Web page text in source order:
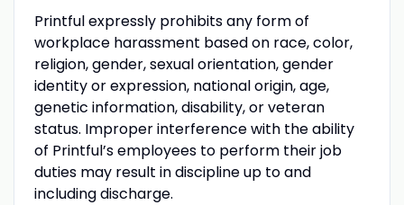
Printful expressly prohibits any form of
workplace harassment based on race, color,
religion, gender, sexual orientation, gender
identity or expression, national origin, age,
genetic information, disability, or veteran
status. Improper interference with the ability
of Printful’s employees to perform their job
duties may result in discipline up to and
including discharge.